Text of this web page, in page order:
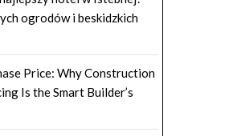
ogrodów i beskidzkich
Price: Why Construction
Is the Smart Builder’s